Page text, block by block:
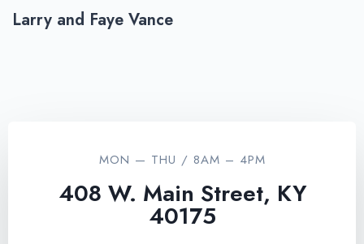
Larry and Faye Vance
MON — THU / 8AM – 4PM
408 W. Main Street, KY
40175